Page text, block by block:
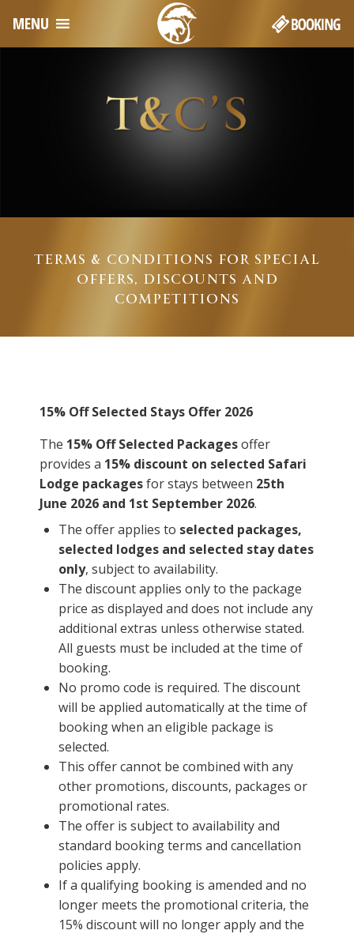
MENU
TERMS & CONDITIONS FOR SPECIAL
OFFERS, DISCOUNTS AND
COMPETITIONS
15% Off Selected Stays Offer 2026
The 15% Off Selected Packagesoffer
provides a 15% discount on selected Safari
Lodge packagesfor stays between 25th
June 2026 and 1st September 2026.
The offer applies to selected packages,
selected lodges and selected stay dates
only, subject to availability.
The discount applies only to the package
price as displayed and does not include any
additional extras unless otherwise stated.
All guests must be included at the time of
booking.
No promo code is required. The discount
will be applied automatically at the time of
booking when an eligible package is
selected.
This offer cannot be combined with any
other promotions, discounts, packages or
promotional rates.
The offer is subject to availability and
standard booking terms and cancellation
policies apply.
If a qualifying booking is amended and no
longer meets the promotional criteria, the
15% discount will no longer apply and the